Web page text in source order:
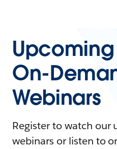
On-
Webinars
Register to watch our
webinars or listen to